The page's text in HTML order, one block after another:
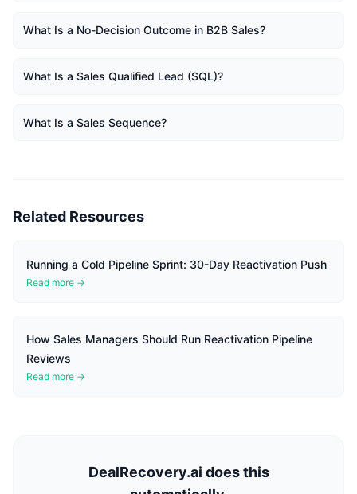
What Is a No-Decision Outcome in B2B Sales?
What Is a Sales Qualified Lead (SQL)?
What Is a Sales Sequence?
Related Resources
Running a Cold Pipeline Sprint: 30-Day Reactivation Push
Read more →
How Sales Managers Should Run Reactivation Pipeline
Reviews
Read more →
DealRecovery.ai does this